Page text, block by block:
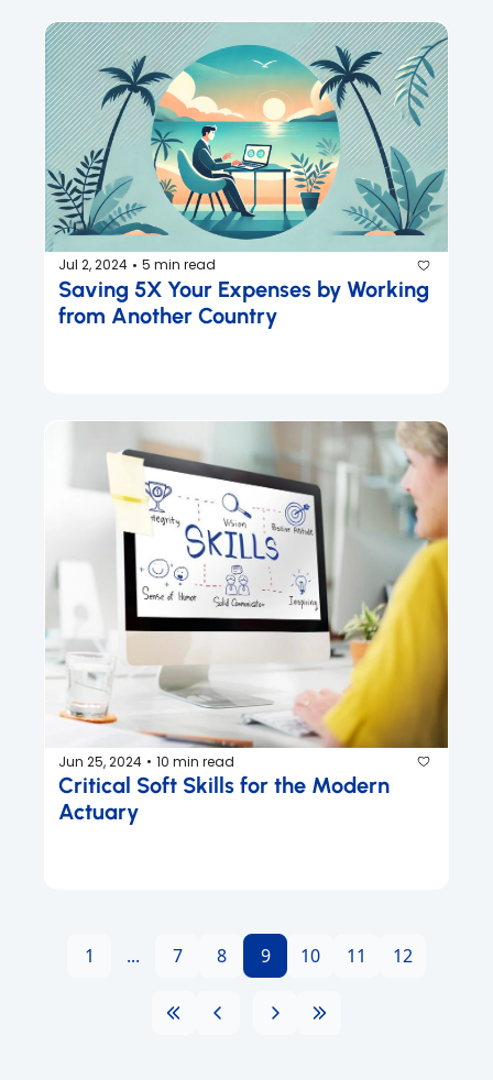
Jul 2, 2024 • 5 min read
Saving 5X Your Expenses by Working
from Another Country
Jun 25, 2024 • 10 min read
Critical Soft Skills for the Modern
Actuary
1 ... 7 8 9 10 11 12